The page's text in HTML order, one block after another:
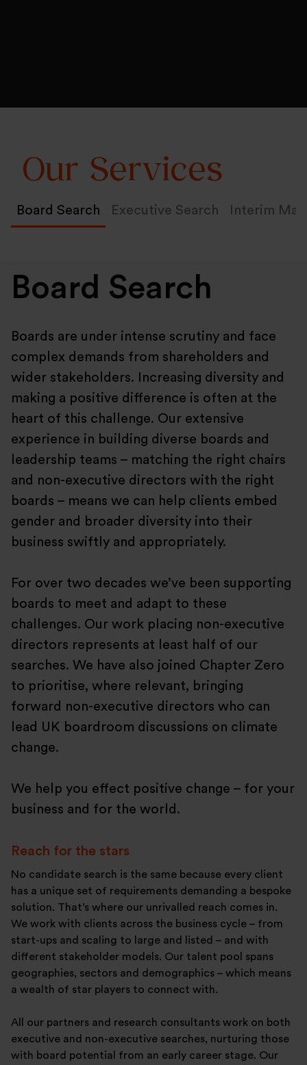
Our Services
Board Search Executive Search Interim
Board Search
Boards are under intense scrutiny and face
complex demands from shareholders and
wider stakeholders. Increasing diversity and
making a positive difference is often at the
heart of this challenge. Our extensive
experience in building diverse boards and
leadership teams – matching the right chairs
and non-executive directors with the right
boards – means we can help clients embed
gender and broader diversity into their
business swiftly and appropriately.
For over two decades we’ve been supporting
boards to meet and adapt to these
challenges. Our work placing non-executive
directors represents at least half of our
searches. We have also joined Chapter Zero
to prioritise, where relevant, bringing
forward non-executive directors who can
lead UK boardroom discussions on climate
change.
We help you effect positive change – for your
business and for the world.
Reach for the stars
No candidate search is the same because every client
has a unique set of requirements demanding a bespoke
solution. That’s where our unrivalled reach comes in.
We work with clients across the business cycle – from
start-ups and scaling to large and listed – and with
different stakeholder models. Our talent pool spans
geographies, sectors and demographics – which means
a wealth of star players to connect with.
All our partners and research consultants work on both
executive and non-executive searches, nurturing those
with board potential from an early career stage. Our